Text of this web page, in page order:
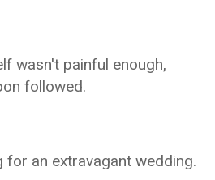
wasn't painful enough,
followed.
for an extravagant wedding.